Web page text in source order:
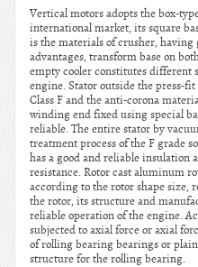
Vertical motors adopts the box-
international market, its square
is the materials of crusher,
advantages, transform base on
empty cooler constitutes different
engine. Stator outside the press-
Class F and the anti-corona
winding end fixed using special
reliable. The entire stator by
treatment process of the F grade
has a good and reliable insulation
resistance. Rotor cast aluminum
according to the rotor shape size,
the rotor, its structure and
reliable operation of the engine.
subjected to axial force or axial
of rolling bearing bearings or
structure for the rolling bearing.